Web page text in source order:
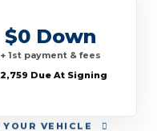
VEHICLE
$0 Down
+ 1st payment & fees
Due At Signing